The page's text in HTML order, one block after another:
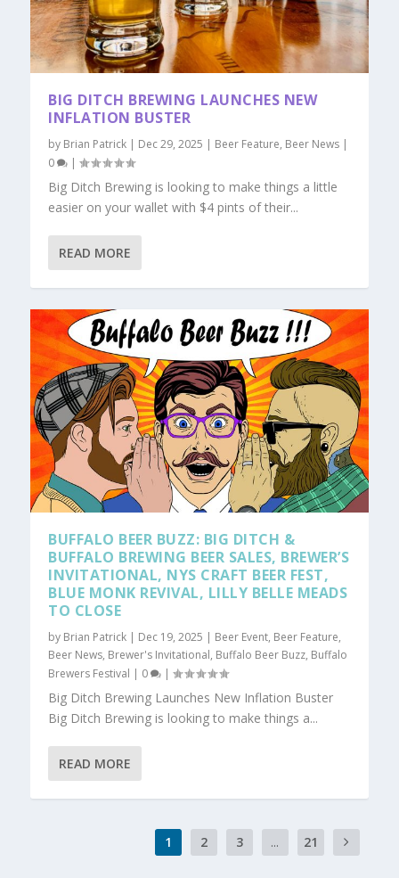
BIG DITCH BREWING LAUNCHES NEW
INFLATION BUSTER
by Brian Patrick | Dec 29, 2025 | Beer Feature, Beer News |
0
|
Big Ditch Brewing is looking to make things a little
easier on your wallet with $4 pints of their...
READ MORE
BUFFALO BEER BUZZ: BIG DITCH &
BUFFALO BREWING BEER SALES, BREWER’S
INVITATIONAL, NYS CRAFT BEER FEST,
BLUE MONK REVIVAL, LILLY BELLE MEADS
TO CLOSE
by Brian Patrick | Dec 19, 2025 | Beer Event, Beer Feature,
Beer News, Brewer's Invitational, Buffalo Beer Buzz, Buffalo
Brewers Festival | 0 |
Big Ditch Brewing Launches New Inflation Buster
Big Ditch Brewing is looking to make things a...
READ MORE
1 2 3 ... 21